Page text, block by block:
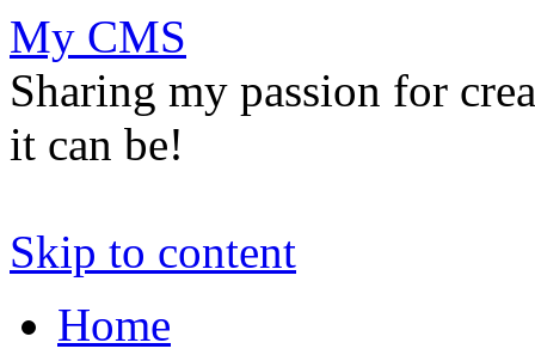
My CMS
Sharing my passion for
it can be!
Skip to content
Home